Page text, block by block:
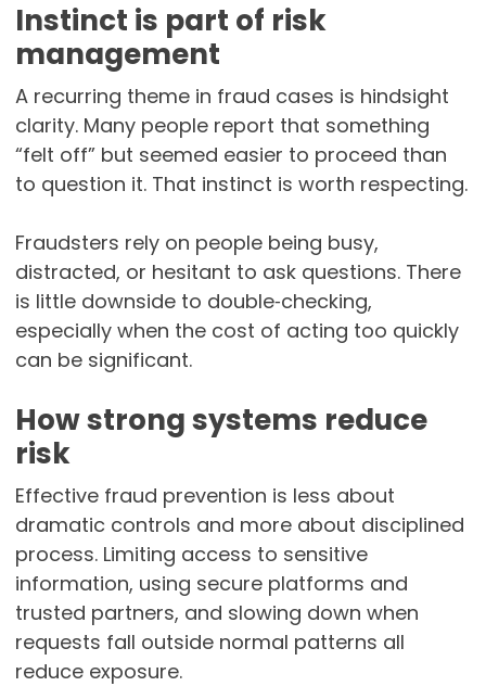
Instinct is part of risk
management
A recurring theme in fraud cases is hindsight
clarity. Many people report that something
“felt off” but seemed easier to proceed than
to question it. That instinct is worth respecting.
Fraudsters rely on people being busy,
distracted, or hesitant to ask questions. There
is little downside to double‑checking,
especially when the cost of acting too quickly
can be significant.
How strong systems reduce
risk
Effective fraud prevention is less about
dramatic controls and more about disciplined
process. Limiting access to sensitive
information, using secure platforms and
trusted partners, and slowing down when
requests fall outside normal patterns all
reduce exposure.